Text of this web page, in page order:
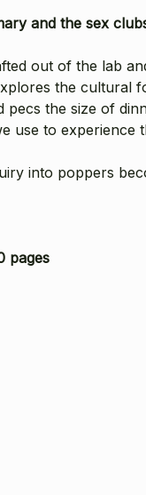
and the sex
out of the lab
the cultural
the size of
use to experience
into poppers
pages